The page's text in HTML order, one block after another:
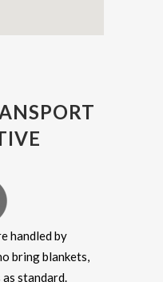
handled by
bring blankets,
standard.